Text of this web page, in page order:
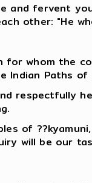
and fervent
other: "He
whom the
Indian Paths of
respectfully
of
will be our